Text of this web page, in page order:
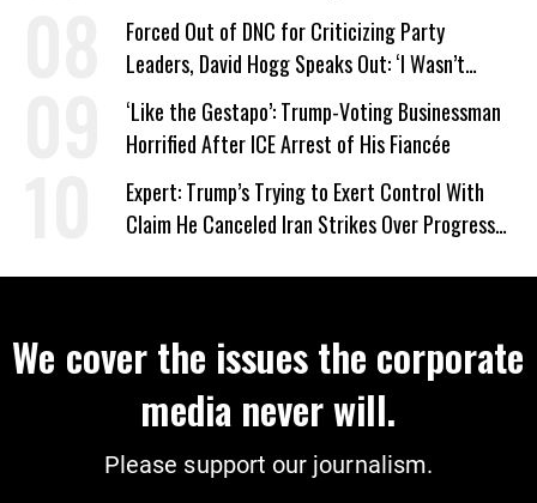
Forced Out of DNC for Criticizing Party
Leaders, David Hogg Speaks Out: ‘I Wasn’t
Wrong’
‘Like the Gestapo’: Trump-Voting Businessman
Horrified After ICE Arrest of His Fiancée
Expert: Trump’s Trying to Exert Control With
Claim He Canceled Iran Strikes Over Progress
We cover the issues the corporate
media never will.
Please support our journalism.